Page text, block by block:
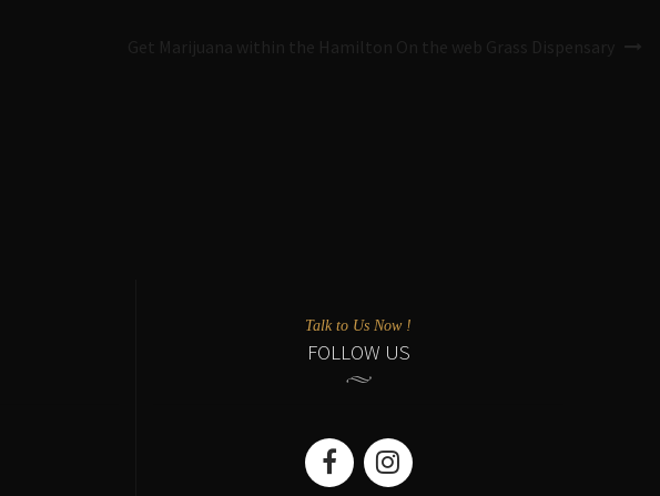
Get Marijuana within the Hamilton On the web Grass Dispensary
Talk to Us Now !
FOLLOW US